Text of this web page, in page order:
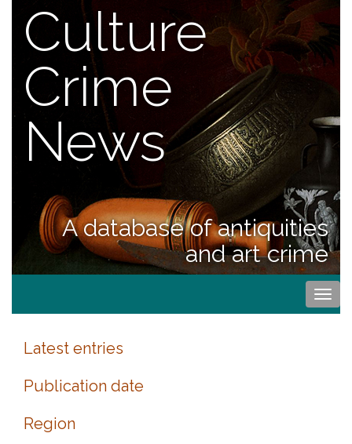
Culture
Crime
News
A database of antiquities
and art crime
Latest entries
Publication date
Region